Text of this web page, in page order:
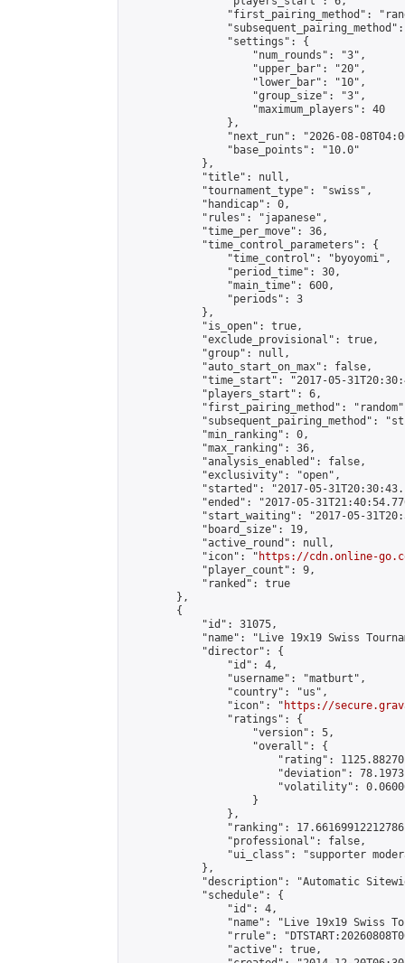
"first_pairing_method":
                "settings": {
                    "num_rounds": "3",
                    "upper_bar": "20",
                    "lower_bar": "10",
                    "group_size": "3",
                    "maximum_players": 40
                },
"next_run": "2026-08-
                "base_points": "10.0"
            },
            "title": null,
            "tournament_type": "swiss",
            "handicap": 0,
            "rules": "japanese",
            "time_per_move": 36,
            "time_control_parameters": {
                "time_control": "byoyomi",
                "period_time": 30,
                "main_time": 600,
                "periods": 3
            },
            "is_open": true,
            "exclude_provisional": true,
            "group": null,
            "auto_start_on_max": false,
"time_start": "2017-05-
            "players_start": 6,
"first_pairing_method":
"subsequent_pairing_method":
            "min_ranking": 0,
            "max_ranking": 36,
            "analysis_enabled": false,
            "exclusivity": "open",
"started": "2017-05-
"ended": "2017-05-
"start_waiting": "2017-05-
            "board_size": 19,
            "active_round": null,
            "icon": "
https://cdn.online-
            "player_count": 9,
            "ranked": true
        },
        {
            "id": 31075,
"name": "Live 19x19 Swiss
            "director": {
                "id": 4,
                "username": "matburt",
                "country": "us",
                "icon": "
https://
                "ratings": {
                    "version": 5,
                    "overall": {
"rating":
"deviation":
"volatility":
                    }
                },
"ranking":
                "professional": false,
"ui_class": "supporter
            },
"description": "Automatic
            "schedule": {
                "id": 4,
"name": "Live 19x19 Swiss
"rrule":
                "active": true,